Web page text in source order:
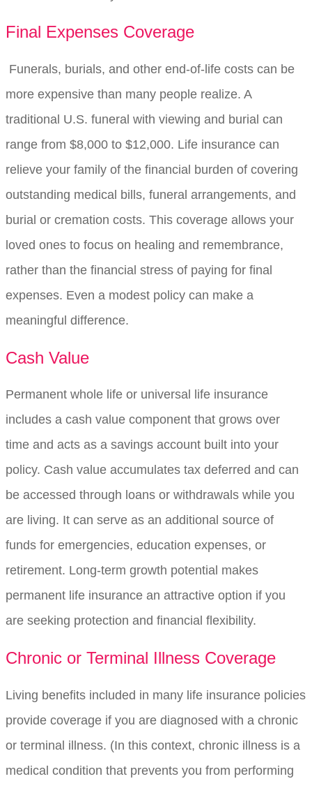
Final Expenses Coverage
Funerals, burials, and other end-of-life costs can be
more expensive than many people realize. A
traditional U.S. funeral with viewing and burial can
range from $8,000 to $12,000. Life insurance can
relieve your family of the financial burden of covering
outstanding medical bills, funeral arrangements, and
burial or cremation costs. This coverage allows your
loved ones to focus on healing and remembrance,
rather than the financial stress of paying for final
expenses. Even a modest policy can make a
meaningful difference.
Cash Value
Permanent whole life or universal life insurance
includes a cash value component that grows over
time and acts as a savings account built into your
policy. Cash value accumulates tax deferred and can
be accessed through loans or withdrawals while you
are living. It can serve as an additional source of
funds for emergencies, education expenses, or
retirement. Long-term growth potential makes
permanent life insurance an attractive option if you
are seeking protection and financial flexibility.
Chronic or Terminal Illness Coverage
Living benefits included in many life insurance policies
provide coverage if you are diagnosed with a chronic
or terminal illness. (In this context, chronic illness is a
medical condition that prevents you from performing